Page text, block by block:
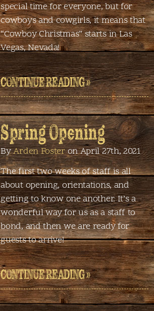
special time for everyone, but for
cowboys and cowgirls, it means that
“Cowboy Christmas” starts in Las
Vegas, Nevada!
CONTINUE READING »
Spring Opening
ByArden Fosteron April 27th, 2021
The first two weeks of staff is all
about opening, orientations, and
getting to know one another. It’s a
wonderful way for us as a staff to
bond, and then we are ready for
guests to arrive!
CONTINUE READING »